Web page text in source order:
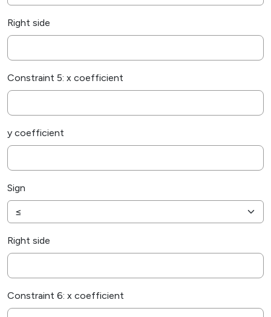
Right side
Constraint 5: x coefficient
y coefficient
Sign
Right side
Constraint 6: x coefficient